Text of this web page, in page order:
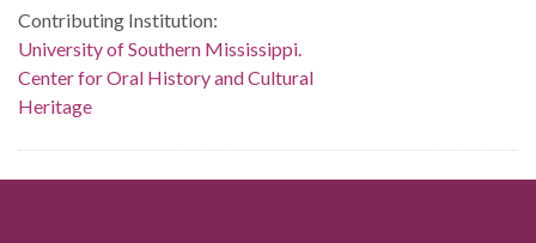
Contributing Institution:
University of Southern Mississippi.
Center for Oral History and Cultural
Heritage